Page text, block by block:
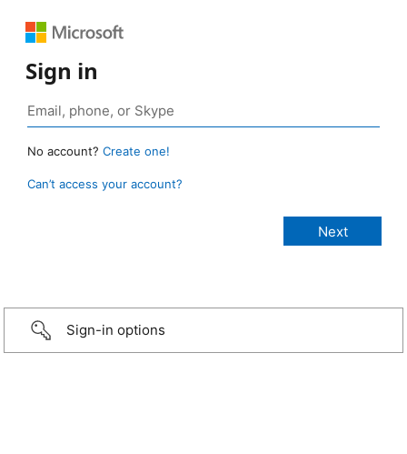
Sign in
No account? Create one!
Can’t access your account?
Sign-in options